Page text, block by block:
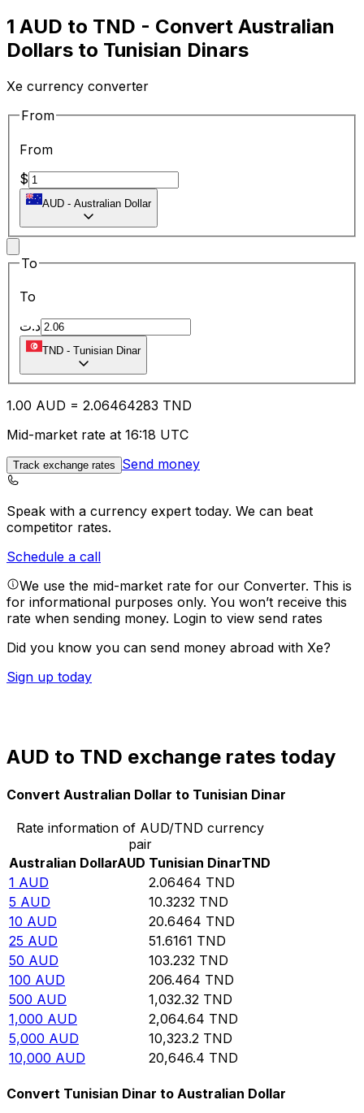
1 AUD to TND - Convert Australian
Dollars to Tunisian Dinars
Xe currency converter
From
From
$
AUD - Australian Dollar
To
To
د.ت
TND - Tunisian Dinar
1.00 AUD = 2.06464283 TND
Mid-market rate at 16:18 UTC
Track exchange rates Send money
Speak with a currency expert today. We can beat
competitor rates.
Schedule a call
We use the mid-market rate for our Converter. This is
for informational purposes only. You won’t receive this
rate when sending money. Login to view send rates
Did you know you can send money abroad with Xe?
Sign up today
AUD to TND exchange rates today
Convert Australian Dollar to Tunisian Dinar
Rate information of AUD/TND currency
pair
Australian DollarAUD Tunisian DinarTND
1 AUD 2.06464 TND
5 AUD 10.3232 TND
10 AUD 20.6464 TND
25 AUD 51.6161 TND
50 AUD 103.232 TND
100 AUD 206.464 TND
500 AUD 1,032.32 TND
1,000 AUD 2,064.64 TND
5,000 AUD 10,323.2 TND
10,000 AUD 20,646.4 TND
Convert Tunisian Dinar to Australian Dollar